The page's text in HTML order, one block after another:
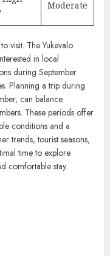
Moderate
visit. The Yukevalo
in local
during September
Planning a trip during
can balance
These periods offer
conditions and a
trends, tourist seasons,
time to explore
comfortable stay.